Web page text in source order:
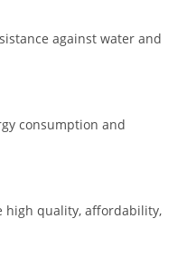
against water and
consumption and
high quality, affordability,